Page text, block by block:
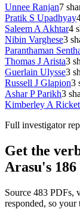
Unnee Ranjan7
Pratik S Upadhyay
Saleem A Akhtar4
Nibin Varghese3
Paranthaman
Thomas J Arista3
Guerlain Ulysse3
Russell J Glapion3
Ashar P Parikh3
Kimberley A
Full investigator
Get the
Arasu's
Source 483 PDFs,
responded, so